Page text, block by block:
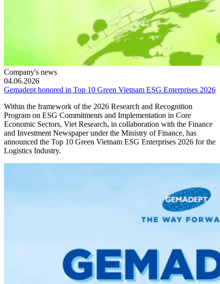
Company's news
04.06.2026
Gemadept honored in Top 10 Green Vietnam ESG Enterprises 2026
Within the framework of the 2026 Research and Recognition
Program on ESG Commitments and Implementation in Core
Economic Sectors, Viet Research, in collaboration with the Finance
and Investment Newspaper under the Ministry of Finance, has
announced the Top 10 Green Vietnam ESG Enterprises 2026 for the
Logistics Industry.